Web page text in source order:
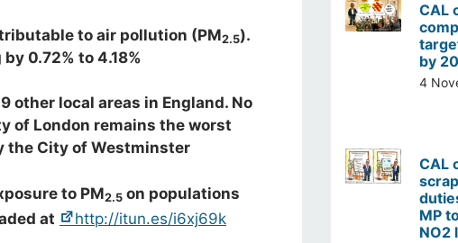
to air pollution (PM2.5).
0.72% to 4.18%
other local areas in England. No
of London remains the worst
the City of Westminster
to PM2.5 on populations
at
http://itun.es/i6xj69k
CAL
by
4
CAL
MP
NO2